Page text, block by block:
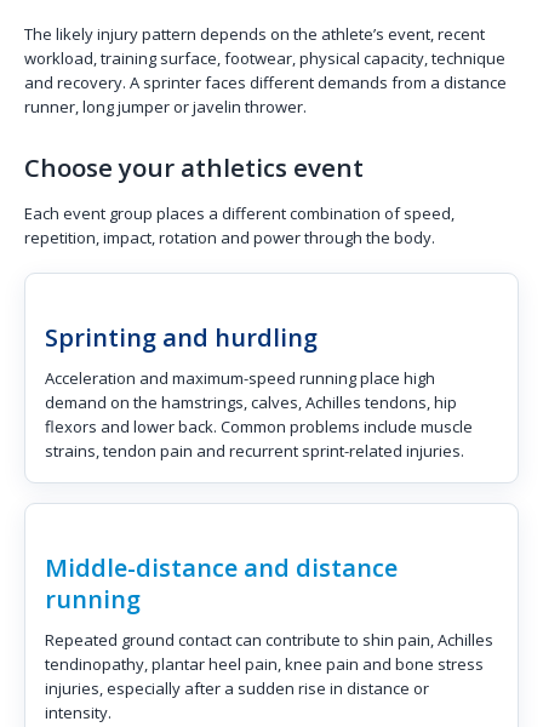
The likely injury pattern depends on the athlete’s event, recent
workload, training surface, footwear, physical capacity, technique
and recovery. A sprinter faces different demands from a distance
runner, long jumper or javelin thrower.
Choose your athletics event
Each event group places a different combination of speed,
repetition, impact, rotation and power through the body.
Sprinting and hurdling
Acceleration and maximum-speed running place high
demand on the hamstrings, calves, Achilles tendons, hip
flexors and lower back. Common problems include muscle
strains, tendon pain and recurrent sprint-related injuries.
Middle-distance and distance
running
Repeated ground contact can contribute to shin pain, Achilles
tendinopathy, plantar heel pain, knee pain and bone stress
injuries, especially after a sudden rise in distance or
intensity.